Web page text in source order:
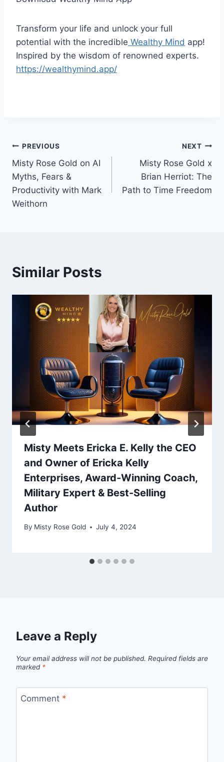
Transform your life and unlock your full
potential with the incredible Wealthy Mind app!
Inspired by the wisdom of renowned experts.
https://wealthymind.app/
Post
navigation
PREVIOUS
Misty Rose Gold on AI
Myths, Fears &
Productivity with Mark
Weithorn
NEXT
Misty Rose Gold x
Brian Herriot: The
Path to Time Freedom
Similar Posts
Misty Meets Ericka E. Kelly the CEO
and Owner of Ericka Kelly
Enterprises, Award-Winning Coach,
Military Expert & Best-Selling
Author
By Misty Rose Gold July 4, 2024
Leave a Reply
Your email address will not be published. Required fields are
marked *
Comment *